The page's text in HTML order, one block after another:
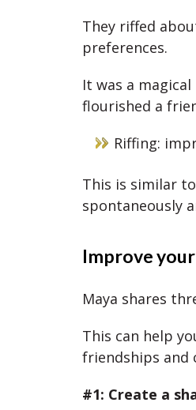
They riffed
preferences.
It was a
flourished a
Riffing:
This is similar
spontaneously
Improve
Maya shares
This can help
friendships and
#1: Create a